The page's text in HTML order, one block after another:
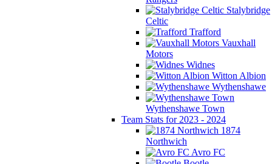
Stalybridge
Celtic
Trafford
Vauxhall
Motors
Widnes
Witton Albion
Wythenshawe
Wythenshawe Town
Team Stats for 2023 - 2024
1874
Northwich
Avro FC